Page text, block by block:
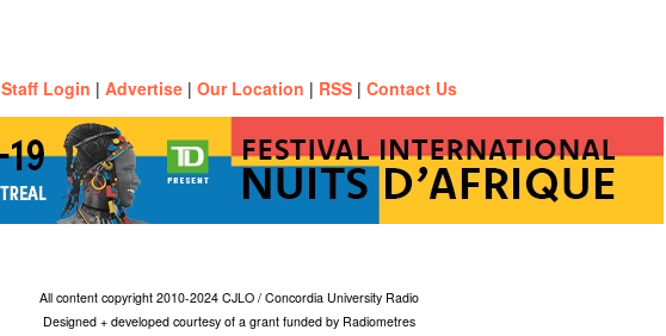
Staff Login | Advertise | Our Location | RSS | Contact Us
All content copyright 2010-2024 CJLO / Concordia University Radio
Designed + developed courtesy of a grant funded by Radiometres